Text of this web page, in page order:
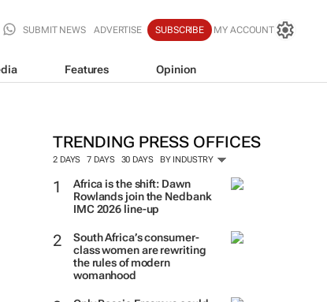
SUBMIT NEWS ADVERTISE SUBSCRIBE MY ACCOUNT
Features Opinion
TRENDING PRESS OFFICES
2 DAYS 7 DAYS 30 DAYS BY INDUSTRY
Africa is the shift: Dawn
Rowlands join the Nedbank
IMC 2026 line-up
South Africa’s consumer-
class women are rewriting
the rules of modern
womanhood